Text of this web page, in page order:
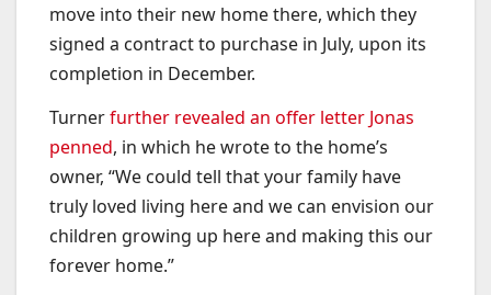
move into their new home there, which they
signed a contract to purchase in July, upon its
completion in December.
Turnerfurther revealed an offer letter Jonas
penned, in which he wrote to the home’s
owner, “We could tell that your family have
truly loved living here and we can envision our
children growing up here and making this our
forever home.”